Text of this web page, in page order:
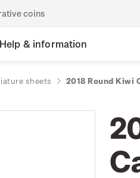
coins
Help & information
sheets 2018 Round Kiwi